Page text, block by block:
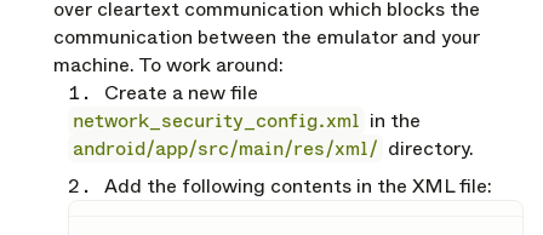
over cleartext communication which blocks the
communication between the emulator and your
machine. To work around:
Create a new file
network_security_config.xml in the
android/app/src/main/res/xml/ directory.
Add the following contents in the XML file: